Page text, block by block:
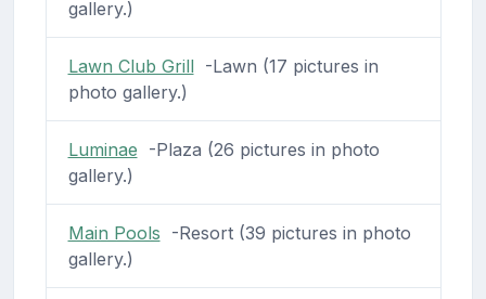
gallery.)
Lawn Club Grill-Lawn (17 pictures in
photo gallery.)
Luminae -Plaza (26 pictures in photo
gallery.)
Main Pools -Resort (39 pictures in photo
gallery.)